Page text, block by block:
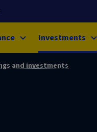
Investments
and investments